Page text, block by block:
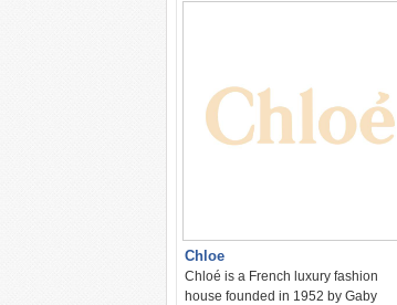
Chloe
Chloé is a French luxury fashion
house founded in 1952 by Gaby